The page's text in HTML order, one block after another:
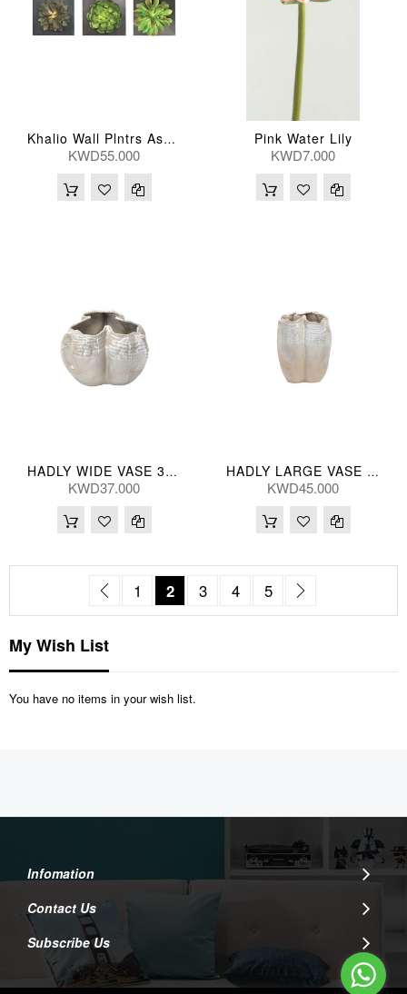
Khalio Wall Plntrs Ass (Per Pc) 36*36(Cm)
KWD55.000
Pink Water Lily
KWD7.000
HADLY WIDE VASE 33*23(CM)
KWD37.000
HADLY LARGE VASE 28*37(CM)
KWD45.000
Page Page
Previous
Page
1 You're currently reading page
2 Page
3 Page
4 Page
5
My Wish List
You have no items in your wish list.
Infomation
Contact Us
Subscribe Us